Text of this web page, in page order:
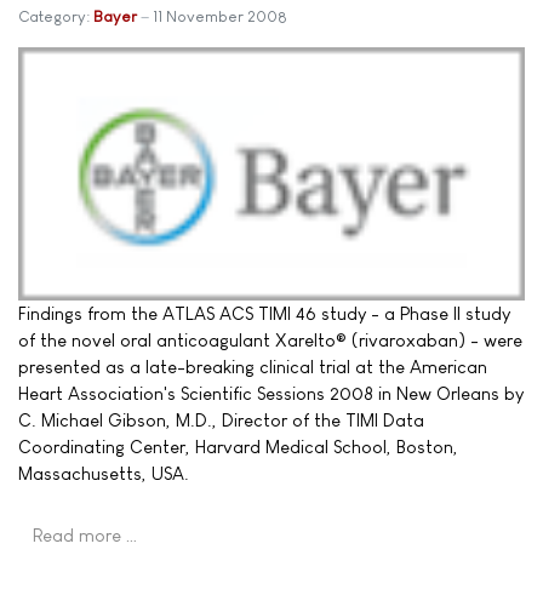
Category: Bayer 11 November 2008
Findings from the ATLAS ACS TIMI 46 study - a Phase II study
of the novel oral anticoagulant Xarelto® (rivaroxaban) - were
presented as a late-breaking clinical trial at the American
Heart Association's Scientific Sessions 2008 in New Orleans by
C. Michael Gibson, M.D., Director of the TIMI Data
Coordinating Center, Harvard Medical School, Boston,
Massachusetts, USA.
Read more …